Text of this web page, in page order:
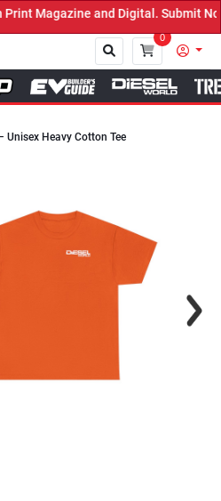
Magazine and Digital. Submit
0
Unisex Heavy Cotton Tee